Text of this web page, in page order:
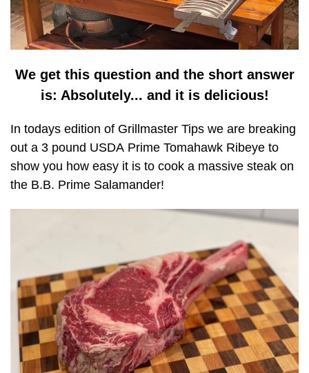
We get this question and the short answer
is: Absolutely... and it is delicious!
In todays edition of Grillmaster Tips we are breaking
out a 3 pound USDA Prime Tomahawk Ribeye to
show you how easy it is to cook a massive steak on
the B.B. Prime Salamander!